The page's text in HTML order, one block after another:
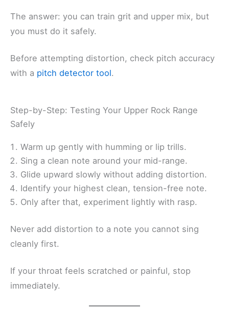
The answer: you can train grit and upper mix, but
you must do it safely.
Before attempting distortion, check pitch accuracy
with a pitch detector tool.
Step-by-Step: Testing Your Upper Rock Range
Safely
Warm up gently with humming or lip trills.
Sing a clean note around your mid-range.
Glide upward slowly without adding distortion.
Identify your highest clean, tension-free note.
Only after that, experiment lightly with rasp.
Never add distortion to a note you cannot sing
cleanly first.
If your throat feels scratched or painful, stop
immediately.